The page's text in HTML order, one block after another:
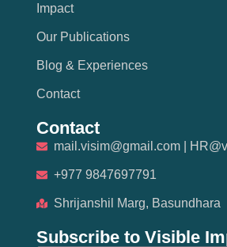
Impact
Our Publications
Blog & Experiences
Contact
Contact
mail.visim@gmail.com |
+977 9847697791
Shrijanshil Marg, Basundhara
Subscribe to Visible